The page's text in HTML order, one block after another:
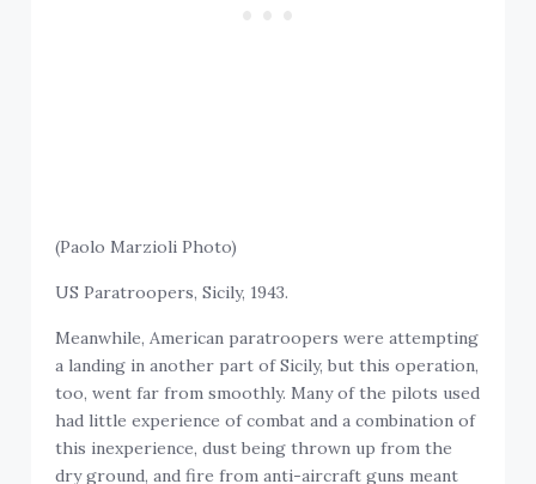
(Paolo Marzioli Photo)
US Paratroopers, Sicily, 1943.
Meanwhile, American paratroopers were attempting
a landing in another part of Sicily, but this operation,
too, went far from smoothly. Many of the pilots used
had little experience of combat and a combination of
this inexperience, dust being thrown up from the
dry ground, and fire from anti-aircraft guns meant